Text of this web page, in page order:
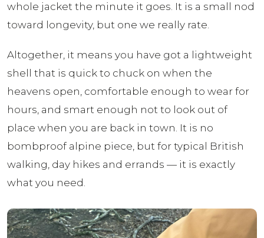
whole jacket the minute it goes. It is a small nod
toward longevity, but one we really rate.
Altogether, it means you have got a lightweight
shell that is quick to chuck on when the
heavens open, comfortable enough to wear for
hours, and smart enough not to look out of
place when you are back in town. It is no
bombproof alpine piece, but for typical British
walking, day hikes and errands — it is exactly
what you need.